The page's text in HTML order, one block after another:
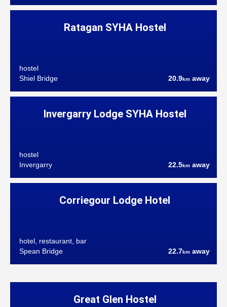
Ratagan SYHA Hostel
hostel
Shiel Bridge
20.9km away
Invergarry Lodge SYHA Hostel
hostel
Invergarry
22.5km away
Corriegour Lodge Hotel
hotel, restaurant, bar
Spean Bridge
22.7km away
Great Glen Hostel